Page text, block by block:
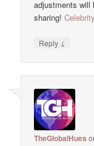
adjustments will
sharing!
Reply ↓
TheGlobalHues